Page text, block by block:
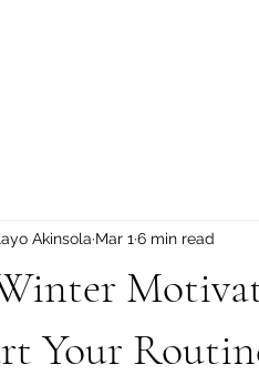
Your
Akinsola Mar 1 6 min read